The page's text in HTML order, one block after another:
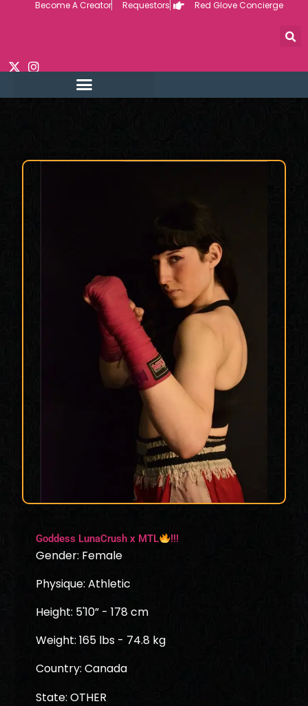
Become A Creator Requestors Red Glove Concierge
Goddess LunaCrush x MTL !!!
Gender: Female
Physique: Athletic
Height: 5'10” - 178 cm
Weight: 165 lbs - 74.8 kg
Country: Canada
State: OTHER